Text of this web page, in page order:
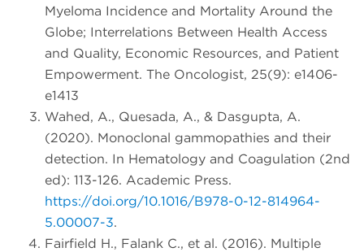
Myeloma Incidence and Mortality Around the
Globe; Interrelations Between Health Access
and Quality, Economic Resources, and Patient
Empowerment. The Oncologist, 25(9): e1406-
e1413
Wahed, A., Quesada, A., & Dasgupta, A.
(2020). Monoclonal gammopathies and their
detection. In Hematology and Coagulation (2nd
ed): 113-126. Academic Press.
https://doi.org/10.1016/B978-0-12-814964-
5.00007-3.
Fairfield H., Falank C., et al. (2016). Multiple